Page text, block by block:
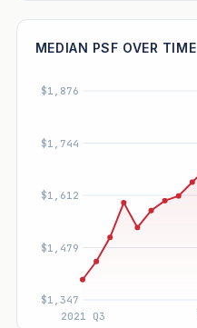
MEDIAN PSF OVER TIME